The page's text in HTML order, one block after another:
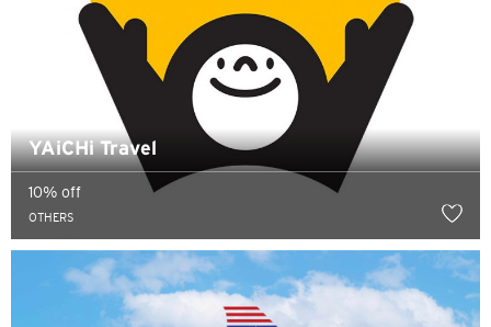
YAiCHi Travel
10% off
OTHERS